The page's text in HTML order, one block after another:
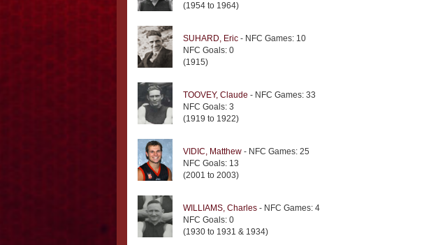
(1954 to 1964)
SUHARD, Eric - NFC Games: 10
NFC Goals: 0
(1915)
TOOVEY, Claude - NFC Games: 33
NFC Goals: 3
(1919 to 1922)
VIDIC, Matthew - NFC Games: 25
NFC Goals: 13
(2001 to 2003)
WILLIAMS, Charles - NFC Games: 4
NFC Goals: 0
(1930 to 1931 & 1934)